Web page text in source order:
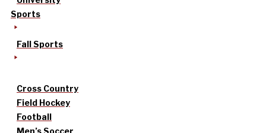
Sports
Fall Sports
Cross Country
Field Hockey
Football